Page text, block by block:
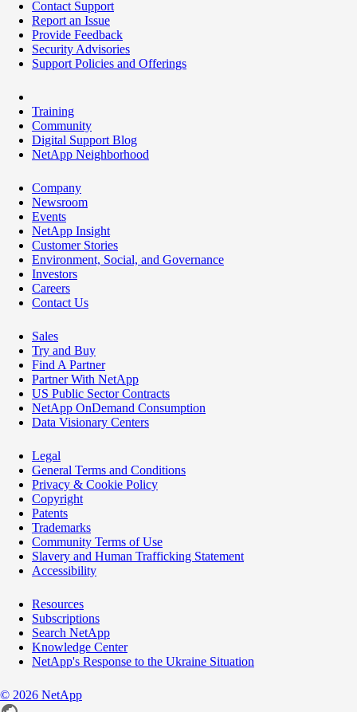
Contact Support
Report an Issue
Provide Feedback
Security Advisories
Support Policies and Offerings
Training
Community
Digital Support Blog
NetApp Neighborhood
Company
Newsroom
Events
NetApp Insight
Customer Stories
Environment, Social, and Governance
Investors
Careers
Contact Us
Sales
Try and Buy
Find A Partner
Partner With NetApp
US Public Sector Contracts
NetApp OnDemand Consumption
Data Visionary Centers
Legal
General Terms and Conditions
Privacy & Cookie Policy
Copyright
Patents
Trademarks
Community Terms of Use
Slavery and Human Trafficking Statement
Accessibility
Resources
Subscriptions
Search NetApp
Knowledge Center
NetApp's Response to the Ukraine Situation
© 2026 NetApp